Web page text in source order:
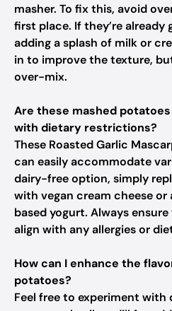
masher. To fix this, avoid
first place. If they’re already
adding a splash of milk or
in to improve the texture,
over-mix.
Are these mashed
with dietary restrictions?
These Roasted Garlic
can easily accommodate
dairy-free option, simply
with vegan cream cheese
based yogurt. Always
align with any allergies or
How can I enhance the
potatoes?
Feel free to experiment